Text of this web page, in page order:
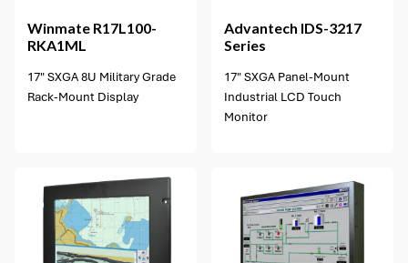
Winmate R17L100-
RKA1ML
17" SXGA 8U Military Grade
Rack-Mount Display
Advantech IDS-3217
Series
17" SXGA Panel-Mount
Industrial LCD Touch
Monitor